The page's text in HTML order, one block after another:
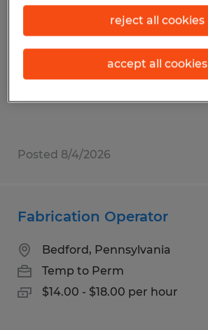
Press Machine Operator
Temp to Perm
Posted 8/4/2026
Fabrication Operator
Bedford, Pennsylvania
Temp to Perm
$14.00 - $18.00 per hour
reject all cookies
accept all cookies